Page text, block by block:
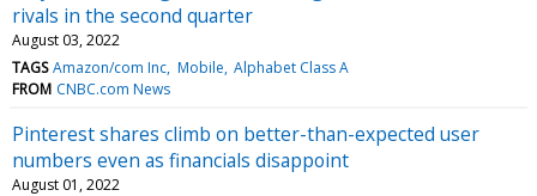
rivals in the second quarter
August 03, 2022
TAGS Amazon/com Inc Mobile Alphabet Class A
FROM CNBC.com News
Pinterest shares climb on better-than-expected user
numbers even as financials disappoint
August 01, 2022